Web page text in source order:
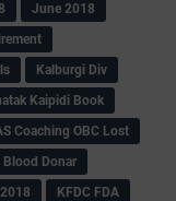
June 2018
Kalburgi Div
Kaipidi Book
Coaching OBC Lost
Blood Donar
KFDC FDA